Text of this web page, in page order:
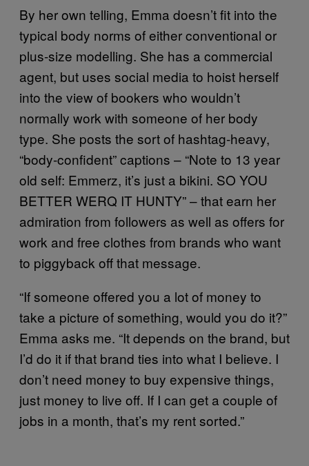
By her own telling, Emma doesn’t fit into the
typical body norms of either conventional or
plus-size modelling. She has a commercial
agent, but uses social media to hoist herself
into the view of bookers who wouldn’t
normally work with someone of her body
type. She posts the sort of hashtag-heavy,
“body-confident” captions – “Note to 13 year
old self: Emmerz, it’s just a bikini. SO YOU
BETTER WERQ IT HUNTY” – that earn her
admiration from followers as well as offers for
work and free clothes from brands who want
to piggyback off that message.
“If someone offered you a lot of money to
take a picture of something, would you do it?”
Emma asks me. “It depends on the brand, but
I’d do it if that brand ties into what I believe. I
don’t need money to buy expensive things,
just money to live off. If I can get a couple of
jobs in a month, that’s my rent sorted.”